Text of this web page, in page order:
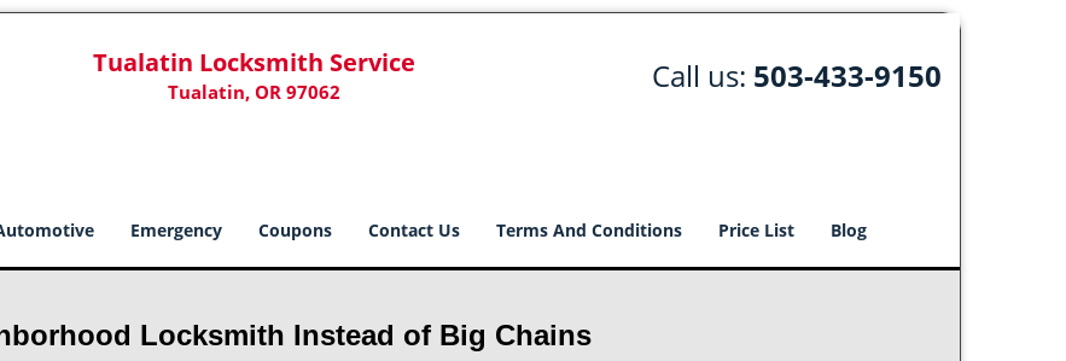
Tualatin Locksmith Service
Tualatin, OR 97062 Call us: 503-433-9150
Emergency Coupons Contact Us Terms And Conditions Price List Blog
Locksmith Instead of Big Chains